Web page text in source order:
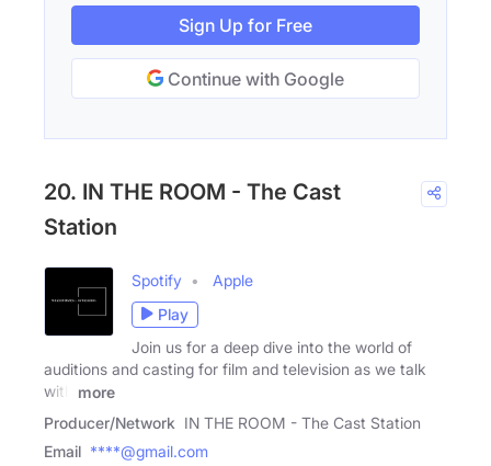
Sign Up for Free
Continue with Google
20. IN THE ROOM - The Cast
Station
Spotify
Apple
Play
Join us for a deep dive into the world of
auditions and casting for film and television as we talk
with
more
Producer/Network IN THE ROOM - The Cast Station
Email ****@gmail.com